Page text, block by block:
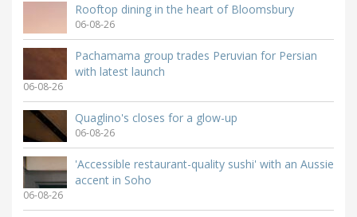
Rooftop dining in the heart of Bloomsbury
06-08-26
Pachamama group trades Peruvian for Persian
with latest launch
06-08-26
Quaglino's closes for a glow-up
06-08-26
'Accessible restaurant-quality sushi' with an Aussie
accent in Soho
06-08-26